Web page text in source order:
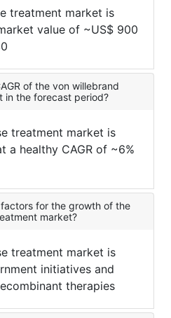
treatment market is
value of ~US$ 900
of the von willebrand
in the forecast period?
treatment market is
a healthy CAGR of ~6%
for the growth of the
market?
treatment market is
initiatives and
therapies